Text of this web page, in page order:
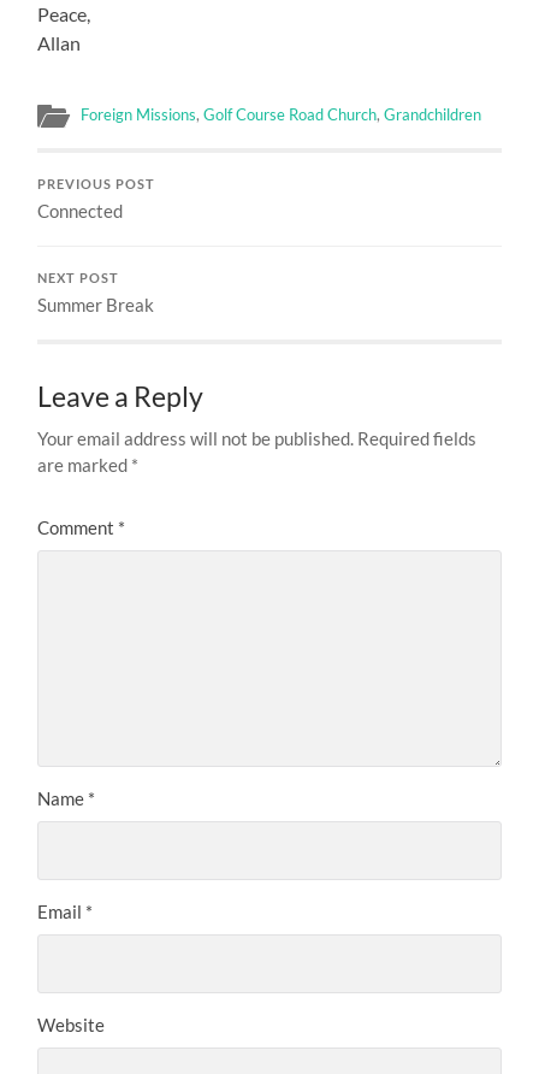
Peace,
Allan
Foreign Missions,Golf Course Road Church,Grandchildren
PREVIOUS POST
Connected
NEXT POST
Summer Break
Leave a Reply
Your email address will not be published. Required fields
are marked *
Comment *
Name *
Email *
Website